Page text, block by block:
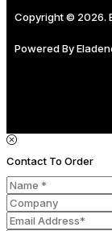
Copyright © 2026.
Powered By
Contact To Order